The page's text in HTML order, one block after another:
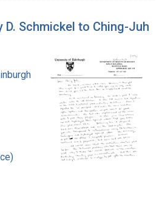
D. Schmickel to Ching-Juh